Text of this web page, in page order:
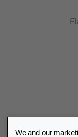
We and our